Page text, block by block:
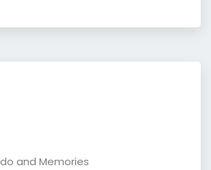
and Memories